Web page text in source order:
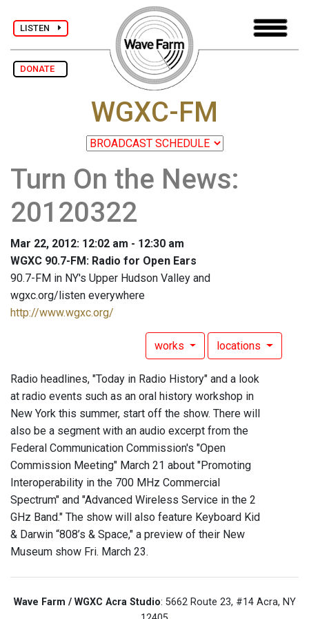
LISTEN
DONATE
WGXC-FM
Turn On the News:
20120322
Mar 22, 2012: 12:02 am - 12:30 am
WGXC 90.7-FM: Radio for Open Ears
90.7-FM in NY's Upper Hudson Valley and
wgxc.org/listen everywhere
http://www.wgxc.org/
works locations
Radio headlines, "Today in Radio History" and a look
at radio events such as an oral history workshop in
New York this summer, start off the show. There will
also be a segment with an audio excerpt from the
Federal Communication Commission's "Open
Commission Meeting" March 21 about "Promoting
Interoperability in the 700 MHz Commercial
Spectrum" and "Advanced Wireless Service in the 2
GHz Band." The show will also feature Keyboard Kid
& Darwin “808’s & Space," a preview of their New
Museum show Fri. March 23.
Wave Farm / WGXC Acra Studio: 5662 Route 23, #14 Acra, NY